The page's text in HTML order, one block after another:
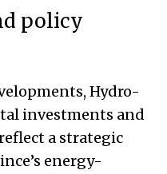
policy
Hydro-
investments and
a strategic
energy-